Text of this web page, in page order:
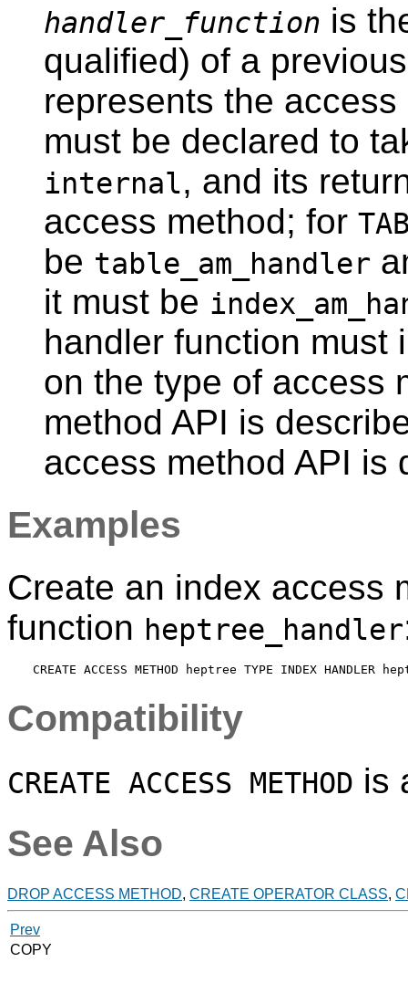
handler_function is
qualified) of a
represents the
must be declared to
internal, and its
access method; for
be table_am_handler
it must be
handler function must
on the type of access
method API is
access method API is
Examples
Create an index access
function heptree_handler
Compatibility
CREATE ACCESS METHOD is
See Also
DROP ACCESS METHOD, CREATE OPERATOR CLASS,
Prev
COPY